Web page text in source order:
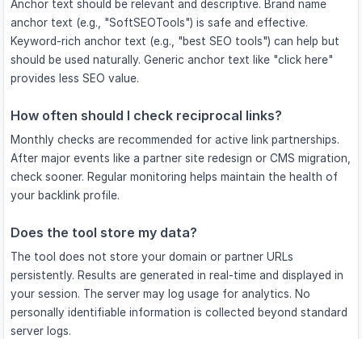
Anchor text should be relevant and descriptive. Brand name
anchor text (e.g., "SoftSEOTools") is safe and effective.
Keyword-rich anchor text (e.g., "best SEO tools") can help but
should be used naturally. Generic anchor text like "click here"
provides less SEO value.
How often should I check reciprocal links?
Monthly checks are recommended for active link partnerships.
After major events like a partner site redesign or CMS migration,
check sooner. Regular monitoring helps maintain the health of
your backlink profile.
Does the tool store my data?
The tool does not store your domain or partner URLs
persistently. Results are generated in real-time and displayed in
your session. The server may log usage for analytics. No
personally identifiable information is collected beyond standard
server logs.